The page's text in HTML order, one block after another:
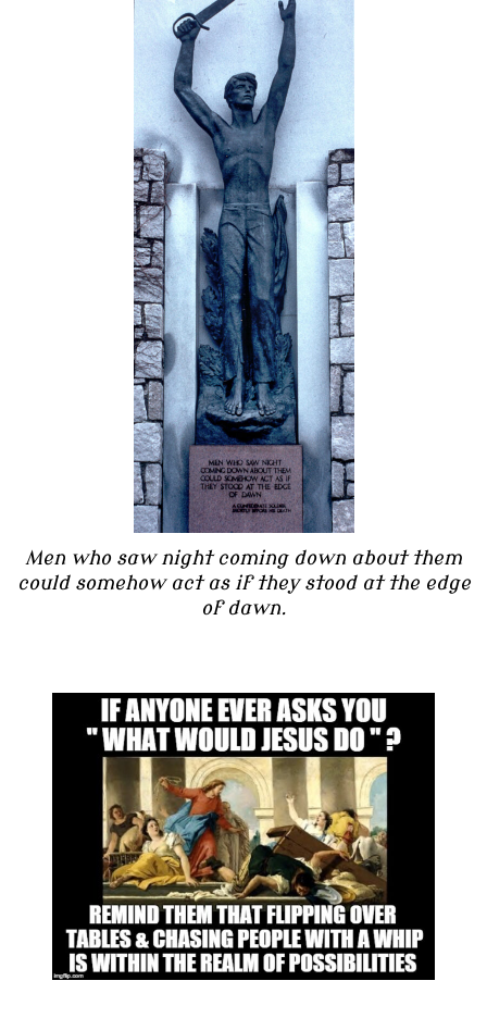
Men who saw night coming down about them
could somehow act as if they stood at the edge
of dawn.